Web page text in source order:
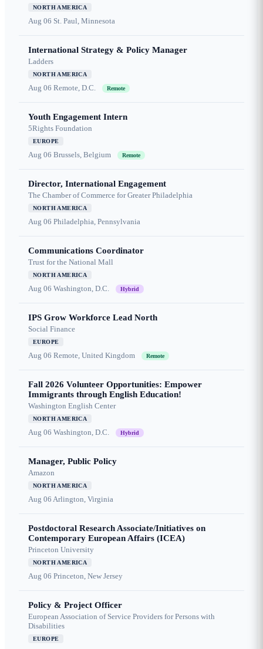
NORTH AMERICA
Aug 06 St. Paul, Minnesota
International Strategy & Policy Manager
Ladders
NORTH AMERICA
Aug 06 Remote, D.C. Remote
Youth Engagement Intern
5Rights Foundation
EUROPE
Aug 06 Brussels, Belgium Remote
Director, International Engagement
The Chamber of Commerce for Greater Philadelphia
NORTH AMERICA
Aug 06 Philadelphia, Pennsylvania
Communications Coordinator
Trust for the National Mall
NORTH AMERICA
Aug 06 Washington, D.C. Hybrid
IPS Grow Workforce Lead North
Social Finance
EUROPE
Aug 06 Remote, United Kingdom Remote
Fall 2026 Volunteer Opportunities: Empower
Immigrants through English Education!
Washington English Center
NORTH AMERICA
Aug 06 Washington, D.C. Hybrid
Manager, Public Policy
Amazon
NORTH AMERICA
Aug 06 Arlington, Virginia
Postdoctoral Research Associate/Initiatives on
Contemporary European Affairs (ICEA)
Princeton University
NORTH AMERICA
Aug 06 Princeton, New Jersey
Policy & Project Officer
European Association of Service Providers for Persons with
Disabilities
EUROPE